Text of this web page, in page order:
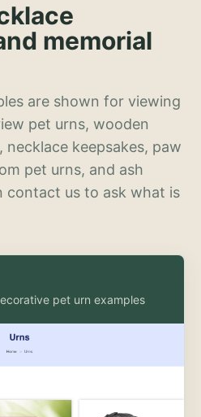
memorial
are shown for viewing
pet urns, wooden
keepsakes, paw
pet urns, and ash
contact us to ask what is
pet urn examples